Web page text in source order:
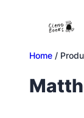
Home /